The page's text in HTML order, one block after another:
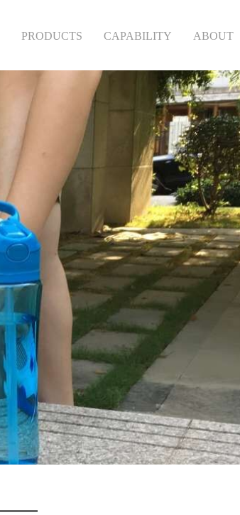
PRODUCTS CAPABILITY ABOUT